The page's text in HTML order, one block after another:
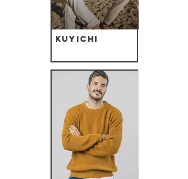
Kuyichi